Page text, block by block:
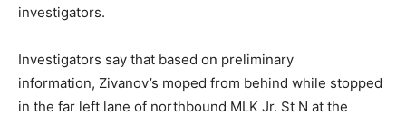
investigators.
Investigators say that based on preliminary
information, Zivanov’s moped from behind while stopped
in the far left lane of northbound MLK Jr. St N at the